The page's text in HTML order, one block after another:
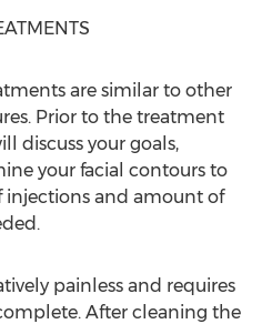
are similar to other
Prior to the treatment
discuss your goals,
your facial contours to
and amount of
painless and requires
After cleaning the